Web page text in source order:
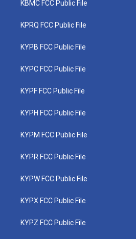
KBMC FCC Public File
KPRQ FCC Public File
KYPB FCC Public File
KYPC FCC Public File
KYPF FCC Public File
KYPH FCC Public File
KYPM FCC Public File
KYPR FCC Public File
KYPW FCC Public File
KYPX FCC Public File
KYPZ FCC Public File